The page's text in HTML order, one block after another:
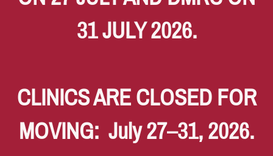
31 JULY 2026.
CLINICS ARE CLOSED FOR
MOVING: July 27–31, 2026.